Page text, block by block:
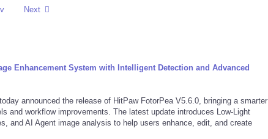
Next
Enhancement System with Intelligent Detection and Advanced
announced the release of HitPaw FotorPea V5.6.0, bringing a smarter
and workflow improvements. The latest update introduces Low-Light
and AI Agent image analysis to help users enhance, edit, and create